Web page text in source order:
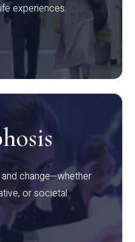
experiences.
change—whether
or societal.